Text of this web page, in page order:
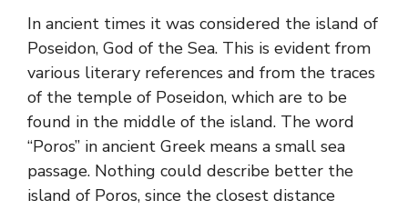
In ancient times it was considered the island of
Poseidon, God of the Sea. This is evident from
various literary references and from the traces
of the temple of Poseidon, which are to be
found in the middle of the island. The word
“Poros” in ancient Greek means a small sea
passage. Nothing could describe better the
island of Poros, since the closest distance